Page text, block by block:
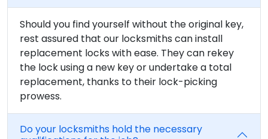
Should you find yourself without the original key,
rest assured that our locksmiths can install
replacement locks with ease. They can rekey
the lock using a new key or undertake a total
replacement, thanks to their lock-picking
prowess.
Do your locksmiths hold the necessary